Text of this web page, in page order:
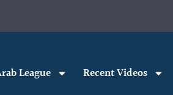
League Recent Videos